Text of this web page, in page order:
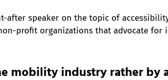
after speaker on the topic of
profit organizations that advocate for
mobility industry rather by